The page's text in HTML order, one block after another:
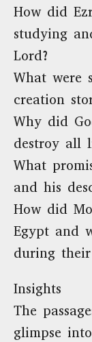
How did
studying
Lord?
What were
creation
Why did
destroy all
What
and his
How did
Egypt and
during
Insights
The
glimpse